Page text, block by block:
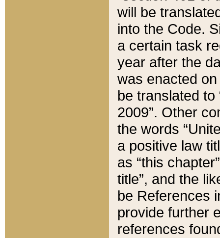
will be
into the Code.
a certain task
year after the
was enacted
be translated
2009”. Other
the words
a positive law
as “this
title”, and the
be References
provide further
references